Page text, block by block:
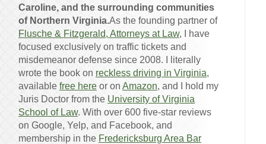
Caroline, and the surrounding communities
of Northern Virginia.As the founding partner of
Flusche & Fitzgerald, Attorneys at Law, I have
focused exclusively on traffic tickets and
misdemeanor defense since 2008. I literally
wrote the book on reckless driving in Virginia,
available free here or on Amazon, and I hold my
Juris Doctor from the University of Virginia
School of Law. With over 600 five-star reviews
on Google, Yelp, and Facebook, and
membership in the Fredericksburg Area Bar